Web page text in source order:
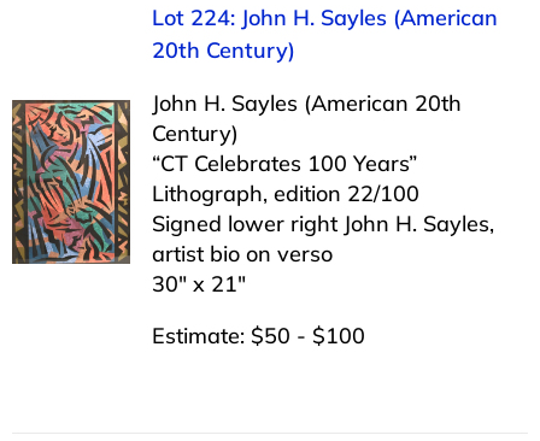
Lot 224: John H. Sayles (American
20th Century)
John H. Sayles (American 20th
Century)
“CT Celebrates 100 Years”
Lithograph, edition 22/100
Signed lower right John H. Sayles,
artist bio on verso
30″ x 21″
Estimate: $50 - $100